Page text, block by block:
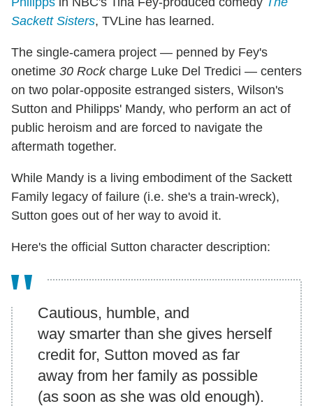
Sackett Sisters, TVLine has learned.
The single-camera project — penned by Fey's
onetime 30 Rockcharge Luke Del Tredici — centers
on two polar-opposite estranged sisters, Wilson's
Sutton and Philipps' Mandy, who perform an act of
public heroism and are forced to navigate the
aftermath together.
While Mandy is a living embodiment of the Sackett
Family legacy of failure (i.e. she's a train-wreck),
Sutton goes out of her way to avoid it.
Here's the official Sutton character description:
Cautious, humble, and
way smarter than she gives herself
credit for, Sutton moved as far
away from her family as possible
(as soon as she was old enough).